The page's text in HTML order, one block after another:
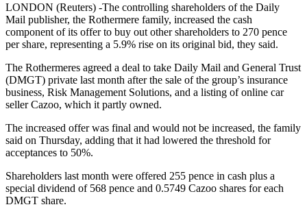
LONDON (Reuters) -The controlling shareholders of the Daily
Mail publisher, the Rothermere family, increased the cash
component of its offer to buy out other shareholders to 270 pence
per share, representing a 5.9% rise on its original bid, they said.
The Rothermeres agreed a deal to take Daily Mail and General Trust
(DMGT) private last month after the sale of the group’s insurance
business, Risk Management Solutions, and a listing of online car
seller Cazoo, which it partly owned.
The increased offer was final and would not be increased, the family
said on Thursday, adding that it had lowered the threshold for
acceptances to 50%.
Shareholders last month were offered 255 pence in cash plus a
special dividend of 568 pence and 0.5749 Cazoo shares for each
DMGT share.